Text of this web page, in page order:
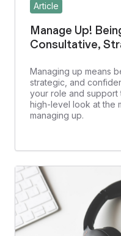
Article
Manage Up!
Consultative,
Managing up means
strategic, and
your role and support
high-level look at the
managing up.